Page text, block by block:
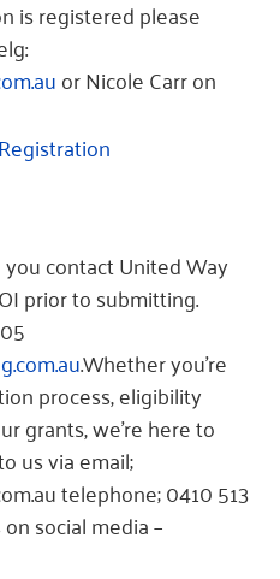
is registered please
or Nicole Carr on
contact United Way
prior to submitting.
.Whether you’re
process, eligibility
grants, we’re here to
us via email;
telephone; 0410 513
social media –